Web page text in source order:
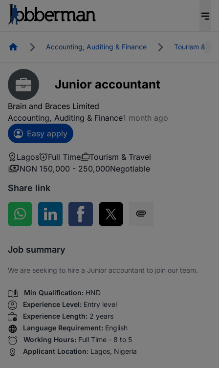
HomepageAccounting, Auditing & Finance Tourism &
Junior accountant
Brain and Braces Limited
Accounting, Auditing & Finance1 month ago
Easy apply
Lagos Full Time
Tourism & Travel
NGN 150,000 - 250,000Negotiable
Share link
Share on WhatsApp
Share on LinkedInShare on Facebook
Share on Twitter
Job summary
We are seeking to hire a Junior accountant to join our team.
Min Qualification: HND
Experience Level: Entry level
Experience Length: 2 years
Language Requirement: English
Working Hours: Full Time - 8 to 5
Applicant Location: Lagos, Nigeria